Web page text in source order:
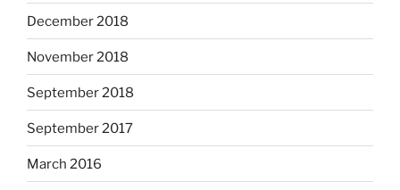
December 2018
November 2018
September 2018
September 2017
March 2016